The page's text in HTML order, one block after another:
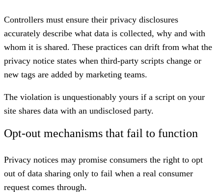
Controllers must ensure their privacy disclosures
accurately describe what data is collected, why and with
whom it is shared. These practices can drift from what the
privacy notice states when third-party scripts change or
new tags are added by marketing teams.
The violation is unquestionably yours if a script on your
site shares data with an undisclosed party.
Opt-out mechanisms that fail to function
Privacy notices may promise consumers the right to opt
out of data sharing only to fail when a real consumer
request comes through.